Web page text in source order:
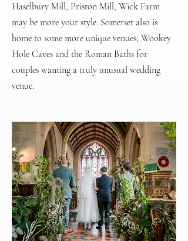
Haselbury Mill, Priston Mill, Wick Farm
may be more your style. Somerset also is
home to some more unique venues; Wookey
Hole Caves and the Roman Baths for
couples wanting a truly unusual wedding
venue.